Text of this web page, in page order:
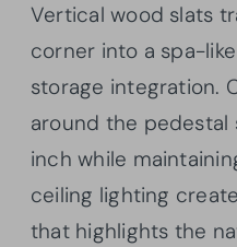
Vertical wood slats
corner into a spa-
storage integration.
around the pedestal
inch while
ceiling lighting
that highlights the